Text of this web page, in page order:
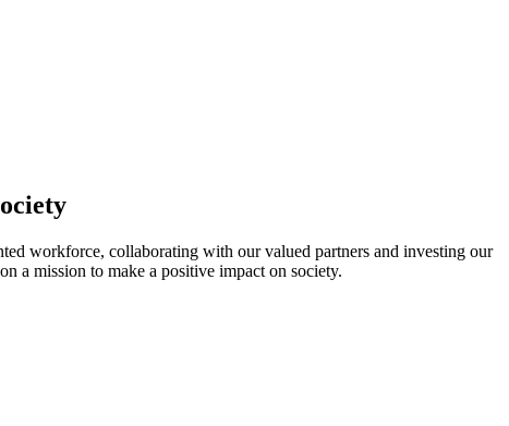
workforce, collaborating with our valued partners and investing our
a mission to make a positive impact on society.